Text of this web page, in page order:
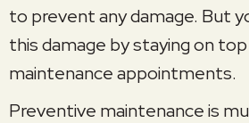
to prevent any damage. But
this damage by staying on
maintenance appointments.
Preventive maintenance is